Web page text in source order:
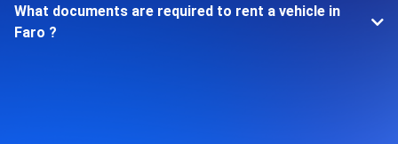
What documents are required to rent a vehicle in
Faro ?